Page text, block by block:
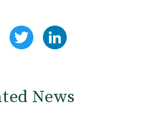
FacebookTwitter
News